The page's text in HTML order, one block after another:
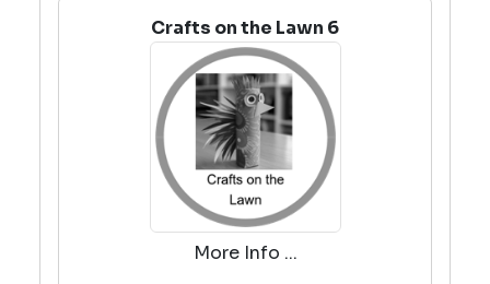
Crafts on the Lawn 6
More Info ...